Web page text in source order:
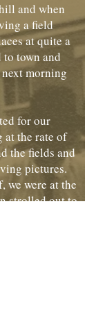
and when
a field
at quite a
to town and
morning
for our
at the rate of
the fields and
pictures.
we were at the
strolled out to